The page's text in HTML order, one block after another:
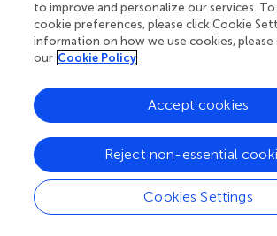
short utterances among the youngest
is important to distinguish specifically
shorter utterances: one-word utterances
40% insertions, two-word utterances a
longer utterances a mean of 27%. There
difference between three-word and
with 26.7% and 26.5%, respectively, and
we collapse them.
4.1. Age
Mixed-effect modeling with utterance
to improve and personalize our services.
cookie preferences, please click Cookie
information on how we use cookies, please
our Cookie Policy
Cookies Settings
Reject non-essential
Accept cookies